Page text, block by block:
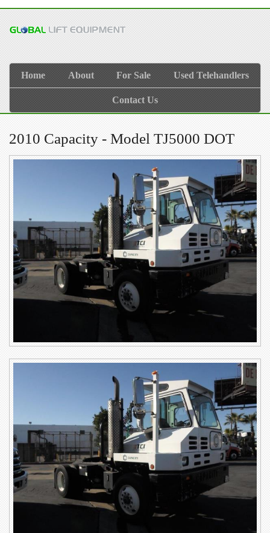
Home About For Sale Used Telehandlers
Contact Us
2010 Capacity - Model TJ5000 DOT